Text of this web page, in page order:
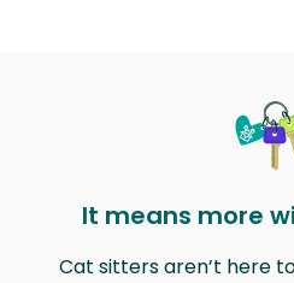
It means more
Cat sitters aren’t here